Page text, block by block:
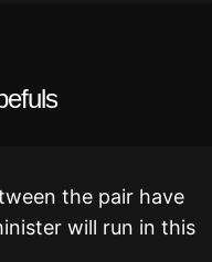
the pair have
will run in this